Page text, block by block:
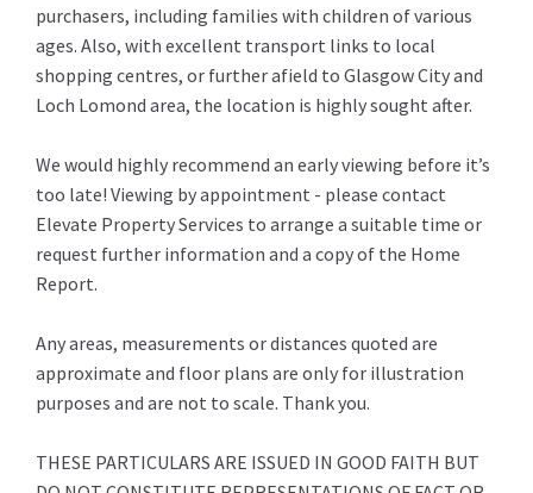
purchasers, including families with children of various
ages. Also, with excellent transport links to local
shopping centres, or further afield to Glasgow City and
Loch Lomond area, the location is highly sought after.
We would highly recommend an early viewing before it’s
too late! Viewing by appointment - please contact
Elevate Property Services to arrange a suitable time or
request further information and a copy of the Home
Report.
Any areas, measurements or distances quoted are
approximate and floor plans are only for illustration
purposes and are not to scale. Thank you.
THESE PARTICULARS ARE ISSUED IN GOOD FAITH BUT